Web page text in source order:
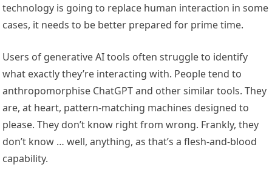
technology is going to replace human interaction in some
cases, it needs to be better prepared for prime time.
Users of generative AI tools often struggle to identify
what exactly they’re interacting with. People tend to
anthropomorphise ChatGPT and other similar tools. They
are, at heart, pattern-matching machines designed to
please. They don’t know right from wrong. Frankly, they
don’t know … well, anything, as that’s a flesh-and-blood
capability.